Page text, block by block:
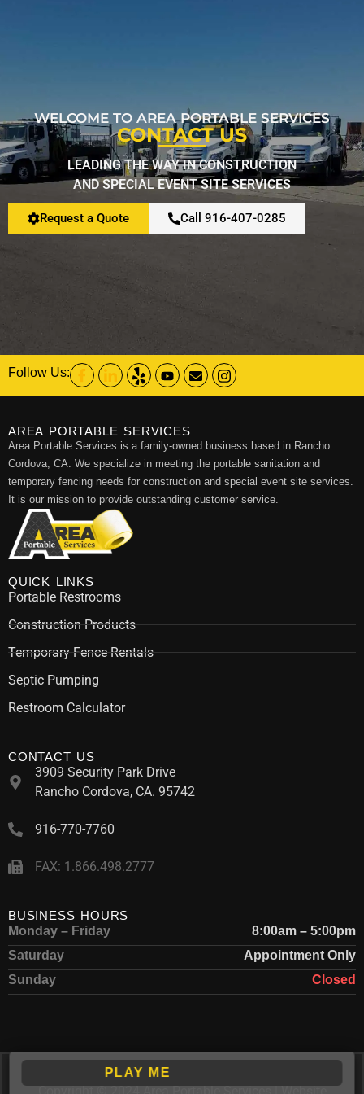
Contact
WELCOME TO AREA PORTABLE SERVICES
CONTACT US
LEADING THE WAY IN CONSTRUCTION
AND SPECIAL EVENT SITE SERVICES
Request a Quote Call 916-407-0285
Follow Us:
AREA PORTABLE SERVICES
Area Portable Services is a family-owned business based in Rancho
Cordova, CA. We specialize in meeting the portable sanitation and
temporary fencing needs for construction and special event site services.
It is our mission to provide outstanding customer service.
QUICK LINKS
Portable Restrooms
Construction Products
Temporary Fence Rentals
Septic Pumping
Restroom Calculator
CONTACT US
3909 Security Park Drive
Rancho Cordova, CA. 95742
916-770-7760
FAX: 1.866.498.2777
BUSINESS HOURS
Monday – Friday
8:00am – 5:00pm
Saturday
Appointment Only
Sunday
Closed
PLAY ME